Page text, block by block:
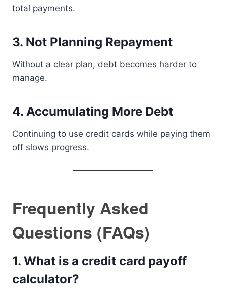
total payments.
3. Not Planning Repayment
Without a clear plan, debt becomes harder to
manage.
4. Accumulating More Debt
Continuing to use credit cards while paying them
off slows progress.
Frequently Asked
Questions (FAQs)
1. What is a credit card payoff
calculator?